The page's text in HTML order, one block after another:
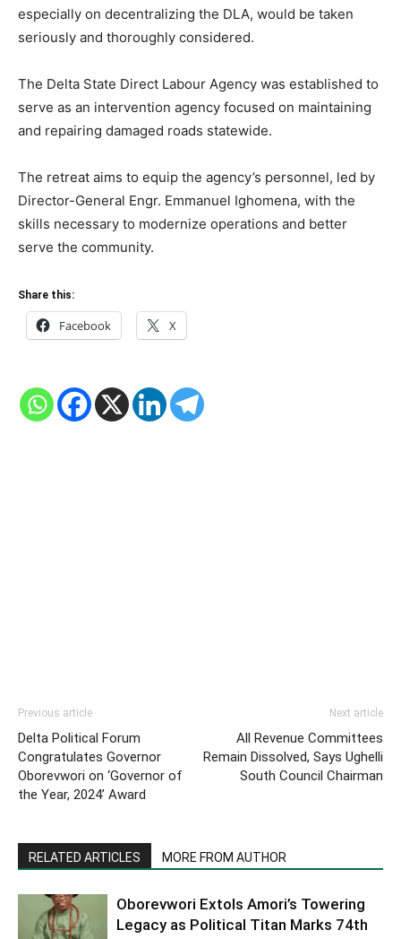
especially on decentralizing the DLA, would be taken
seriously and thoroughly considered.
The Delta State Direct Labour Agency was established to
serve as an intervention agency focused on maintaining
and repairing damaged roads statewide.
The retreat aims to equip the agency’s personnel, led by
Director-General Engr. Emmanuel Ighomena, with the
skills necessary to modernize operations and better
serve the community.
Share this:
Facebook X
Previous article
Delta Political Forum
Congratulates Governor
Oborevwori on ‘Governor of
the Year, 2024’ Award
Next article
All Revenue Committees
Remain Dissolved, Says Ughelli
South Council Chairman
RELATED ARTICLES MORE FROM AUTHOR
Oborevwori Extols Amori’s Towering
Legacy as Political Titan Marks 74th